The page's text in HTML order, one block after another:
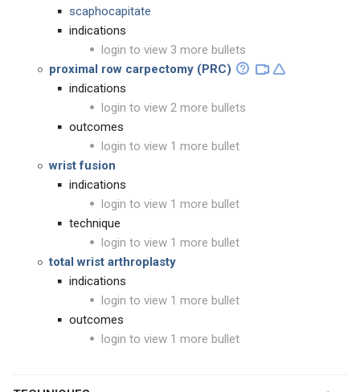
scaphocapitate
indications
login to view 3 more bullets
proximal row carpectomy (PRC)
indications
login to view 2 more bullets
outcomes
login to view 1 more bullet
wrist fusion
indications
login to view 1 more bullet
technique
login to view 1 more bullet
total wrist arthroplasty
indications
login to view 1 more bullet
outcomes
login to view 1 more bullet